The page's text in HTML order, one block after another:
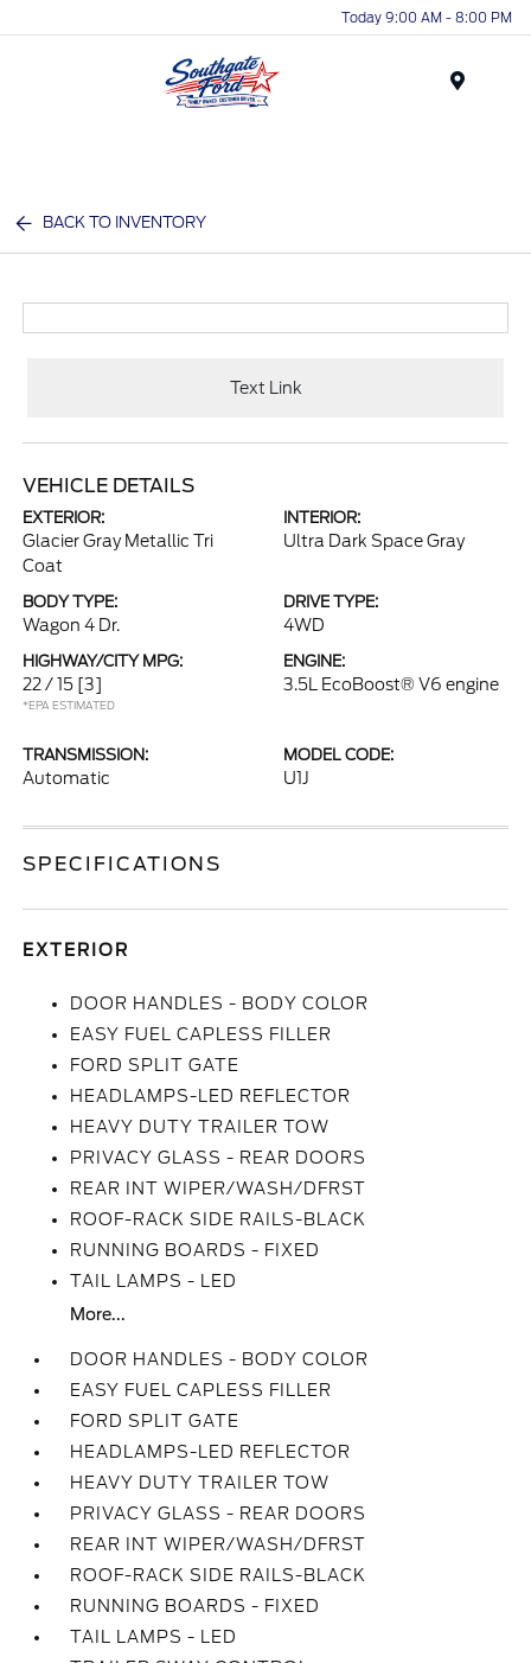
Today 9:00 AM - 8:00 PM
BACK TO INVENTORY
Text Link
VEHICLE DETAILS
EXTERIOR:
Glacier Gray Metallic Tri
Coat
INTERIOR:
Ultra Dark Space Gray
BODY TYPE:
Wagon 4 Dr.
DRIVE TYPE:
4WD
HIGHWAY/CITY MPG:
22 / 15 [3]
*EPA ESTIMATED
ENGINE:
3.5L EcoBoost® V6 engine
TRANSMISSION:
Automatic
MODEL CODE:
U1J
SPECIFICATIONS
EXTERIOR
DOOR HANDLES - BODY COLOR
EASY FUEL CAPLESS FILLER
FORD SPLIT GATE
HEADLAMPS-LED REFLECTOR
HEAVY DUTY TRAILER TOW
PRIVACY GLASS - REAR DOORS
REAR INT WIPER/WASH/DFRST
ROOF-RACK SIDE RAILS-BLACK
RUNNING BOARDS - FIXED
TAIL LAMPS - LED
More...
DOOR HANDLES - BODY COLOR
EASY FUEL CAPLESS FILLER
FORD SPLIT GATE
HEADLAMPS-LED REFLECTOR
HEAVY DUTY TRAILER TOW
PRIVACY GLASS - REAR DOORS
REAR INT WIPER/WASH/DFRST
ROOF-RACK SIDE RAILS-BLACK
RUNNING BOARDS - FIXED
TAIL LAMPS - LED